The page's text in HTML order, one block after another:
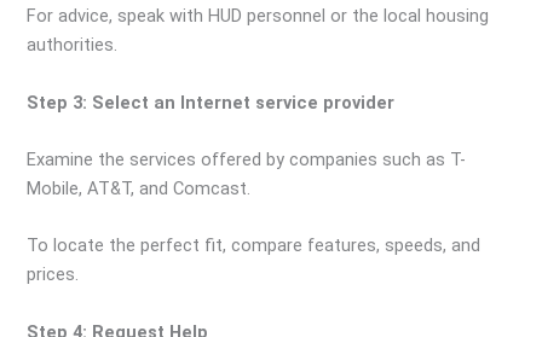
For advice, speak with HUD personnel or the local housing
authorities.
Step 3: Select an Internet service provider
Examine the services offered by companies such as T-
Mobile, AT&T, and Comcast.
To locate the perfect fit, compare features, speeds, and
prices.
Step 4: Request Help